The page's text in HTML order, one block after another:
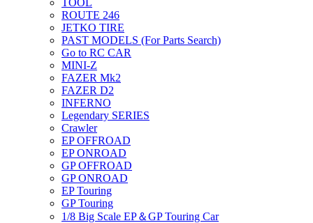
ROUTE 246
JETKO TIRE
PAST MODELS (For Parts Search)
Go to RC CAR
MINI-Z
FAZER Mk2
FAZER D2
INFERNO
Legendary SERIES
Crawler
EP OFFROAD
EP ONROAD
GP OFFROAD
GP ONROAD
EP Touring
GP Touring
1/8 Big Scale EP＆GP Touring Car